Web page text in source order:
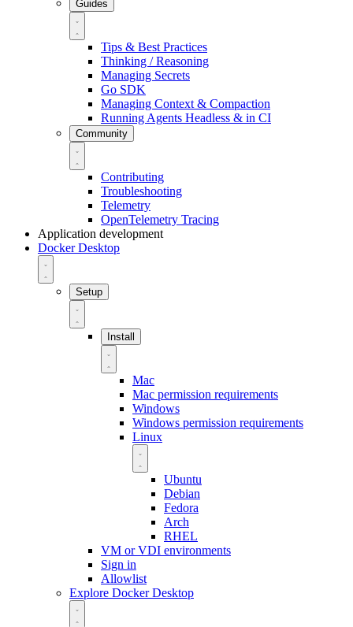
Guides
Tips & Best Practices
Thinking / Reasoning
Managing Secrets
Go SDK
Managing Context & Compaction
Running Agents Headless & in CI
Community
Contributing
Troubleshooting
Telemetry
OpenTelemetry Tracing
Application development
Docker Desktop
Setup
Install
Mac
Mac permission requirements
Windows
Windows permission requirements
Linux
Ubuntu
Debian
Fedora
Arch
RHEL
VM or VDI environments
Sign in
Allowlist
Explore Docker Desktop